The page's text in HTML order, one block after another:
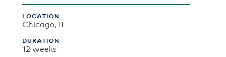
LOCATION
Chicago, IL
DURATION
12 weeks